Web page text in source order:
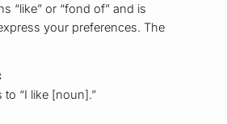
“like” or “fond of” and is
your preferences. The
to “I like [noun].”